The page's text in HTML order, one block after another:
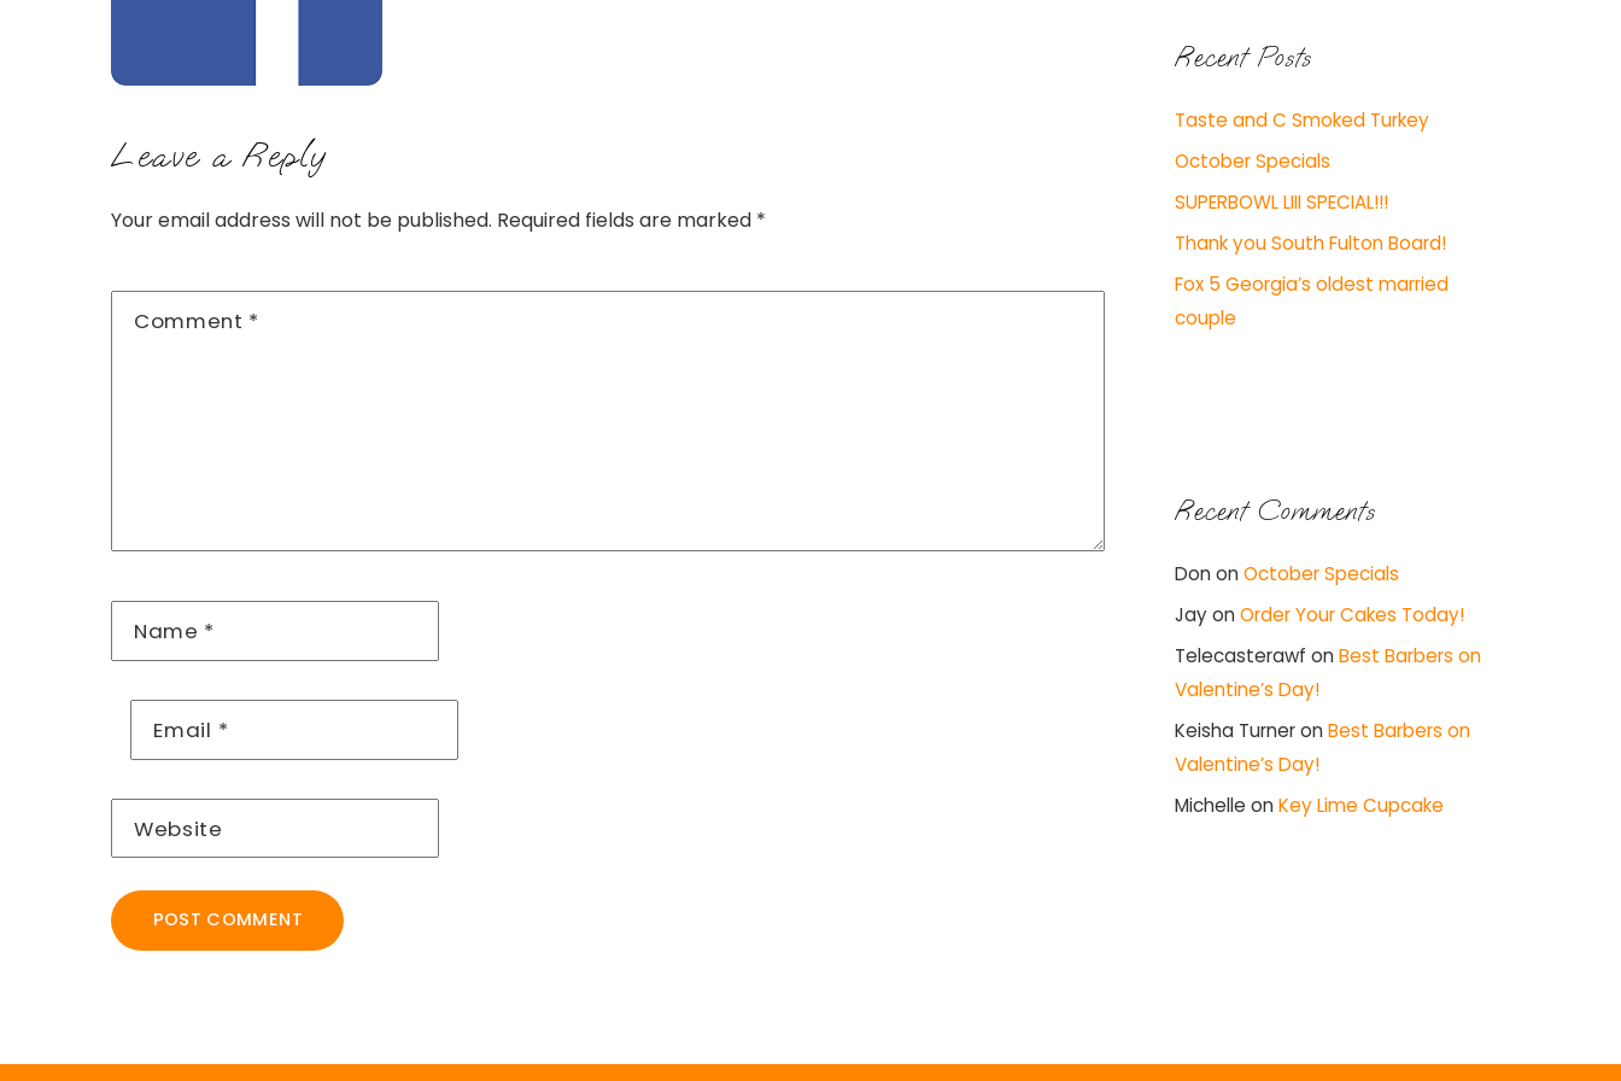
Leave a Reply
Your email address will not be published. Required fields are marked *
Comment *
Name *
Email *
Website
Recent Posts
Taste and C Smoked Turkey
October Specials
SUPERBOWL LIII SPECIAL!!!
Thank you South Fulton Board!
Fox 5 Georgia’s oldest married
couple
Recent Comments
Don on October Specials
Jayon Order Your Cakes Today!
Telecasterawf on Best Barbers on
Valentine’s Day!
Keisha Turneron Best Barbers on
Valentine’s Day!
Michelle on Key Lime Cupcake